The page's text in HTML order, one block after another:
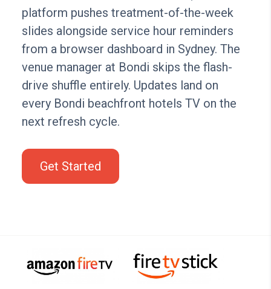
platform pushes treatment-of-the-week
slides alongside service hour reminders
from a browser dashboard in Sydney. The
venue manager at Bondi skips the flash-
drive shuffle entirely. Updates land on
every Bondi beachfront hotels TV on the
next refresh cycle.
Get Started